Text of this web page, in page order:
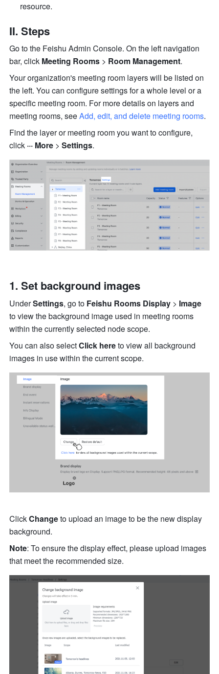
resource.
II. Steps
Go to the Feishu Admin Console. On the left navigation
bar, click Meeting Rooms > Room Management.
Your organization's meeting room layers will be listed on
the left. You can configure settings for a whole level or a
specific meeting room. For more details on layers and
meeting rooms, see Add, edit, and delete meeting rooms.
Find the layer or meeting room you want to configure,
click ··· More > Settings.
Set background images
Under Settings, go to Feishu Rooms Display >
to view the background image used in meeting rooms
within the currently selected node scope.
You can also select Click here to view all background
images in use within the current scope.
Click Change to upload an image to be the new display
background.
Note: To ensure the display effect, please upload images
that meet the recommended size.